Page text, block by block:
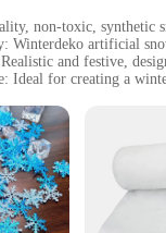
non-toxic, synthetic
Winterdeko artificial
and festive,
Ideal for creating a
or Quantity:
Atmosphere**
Schnee &
winter
and style ensure that